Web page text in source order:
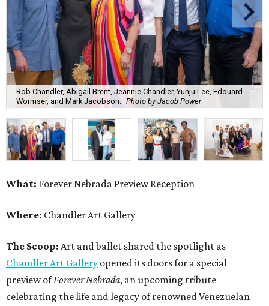
Rob Chandler, Abigail Brent, Jeannie Chandler, Yunju Lee, Edouard
Wormser, and Mark Jacobson. Photo by Jacob Power
What: Forever Nebrada Preview Reception
Where: Chandler Art Gallery
The Scoop: Art and ballet shared the spotlight as
Chandler Art Gallery opened its doors for a special
preview ofForever Nebrada, an upcoming tribute
celebrating the life and legacy of renowned Venezuelan